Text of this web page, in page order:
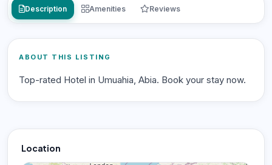
Description Amenities Reviews
ABOUT THIS LISTING
Top-rated Hotel in Umuahia, Abia. Book your stay now.
Location